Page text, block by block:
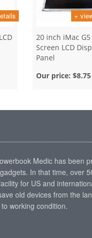
+
20 inch iMac G5
Screen LCD
Panel
Our price: $8.75
Medic has been
In that time, over
for US and
old devices from the
working condition.